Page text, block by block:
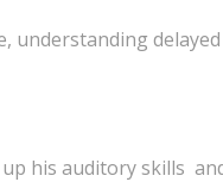
understanding
his auditory skills